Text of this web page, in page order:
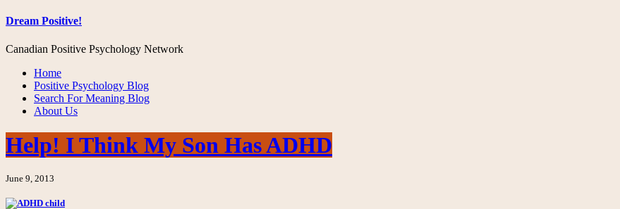
Dream Positive!
Canadian Positive Psychology Network
Home
Positive Psychology Blog
Search For Meaning Blog
About Us
Help! I Think My Son Has ADHD
June 9, 2013